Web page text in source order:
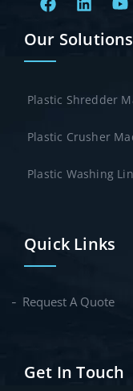
Our Solutions
Plastic Shredder
Plastic Crusher
Plastic Washing
Quick Links
Request A Quote
Get In Touch